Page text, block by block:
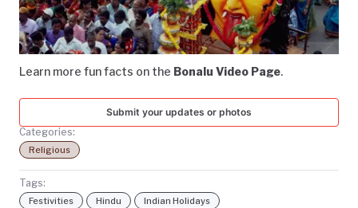
NATIONAL
TODAY
Video
Learn more fun facts on the Bonalu Video Page.
Submit your updates or photos
Categories:
Religious
Tags:
Festivities Hindu Indian Holidays